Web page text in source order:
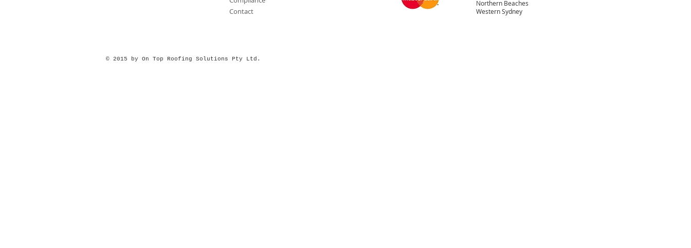
Contact
Northern Beaches
Western Sydney
© 2015 by On Top Roofing Solutions Pty Ltd.